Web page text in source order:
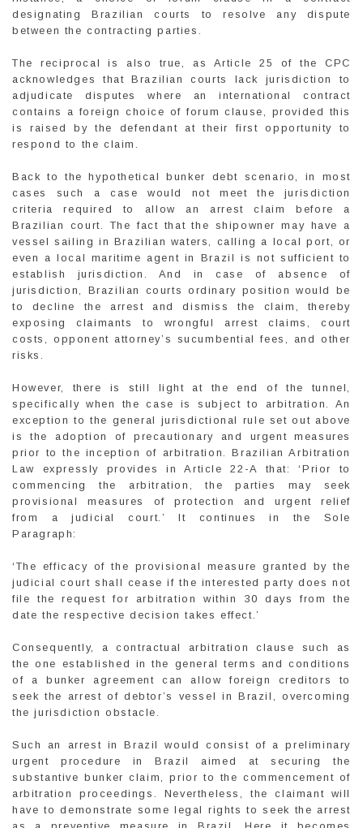
designating Brazilian courts to resolve any dispute
between the contracting parties.
The reciprocal is also true, as Article 25 of the CPC
acknowledges that Brazilian courts lack jurisdiction to
adjudicate disputes where an international contract
contains a foreign choice of forum clause, provided this
is raised by the defendant at their first opportunity to
respond to the claim.
Back to the hypothetical bunker debt scenario, in most
cases such a case would not meet the jurisdiction
criteria required to allow an arrest claim before a
Brazilian court. The fact that the shipowner may have a
vessel sailing in Brazilian waters, calling a local port, or
even a local maritime agent in Brazil is not sufficient to
establish jurisdiction. And in case of absence of
jurisdiction, Brazilian courts ordinary position would be
to decline the arrest and dismiss the claim, thereby
exposing claimants to wrongful arrest claims, court
costs, opponent attorney’s sucumbential fees, and other
risks.
However, there is still light at the end of the tunnel,
specifically when the case is subject to arbitration. An
exception to the general jurisdictional rule set out above
is the adoption of precautionary and urgent measures
prior to the inception of arbitration. Brazilian Arbitration
Law expressly provides in Article 22-A that: ‘Prior to
commencing the arbitration, the parties may seek
provisional measures of protection and urgent relief
from a judicial court.’ It continues in the Sole
Paragraph:
‘The efficacy of the provisional measure granted by the
judicial court shall cease if the interested party does not
file the request for arbitration within 30 days from the
date the respective decision takes effect.’
Consequently, a contractual arbitration clause such as
the one established in the general terms and conditions
of a bunker agreement can allow foreign creditors to
seek the arrest of debtor’s vessel in Brazil, overcoming
the jurisdiction obstacle.
Such an arrest in Brazil would consist of a preliminary
urgent procedure in Brazil aimed at securing the
substantive bunker claim, prior to the commencement of
arbitration proceedings. Nevertheless, the claimant will
have to demonstrate some legal rights to seek the arrest